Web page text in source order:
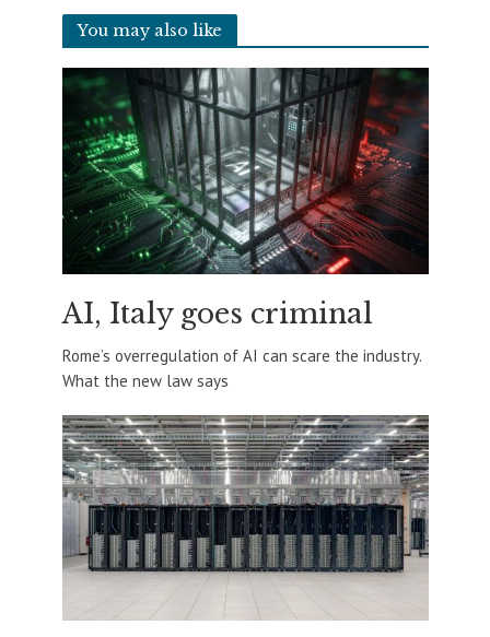
You may also like
AI, Italy goes criminal
Rome’s overregulation of AI can scare the industry.
What the new law says